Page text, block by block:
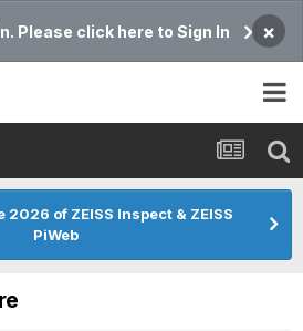
Please click here to Sign In ×
2026 of ZEISS Inspect & ZEISS
PiWeb